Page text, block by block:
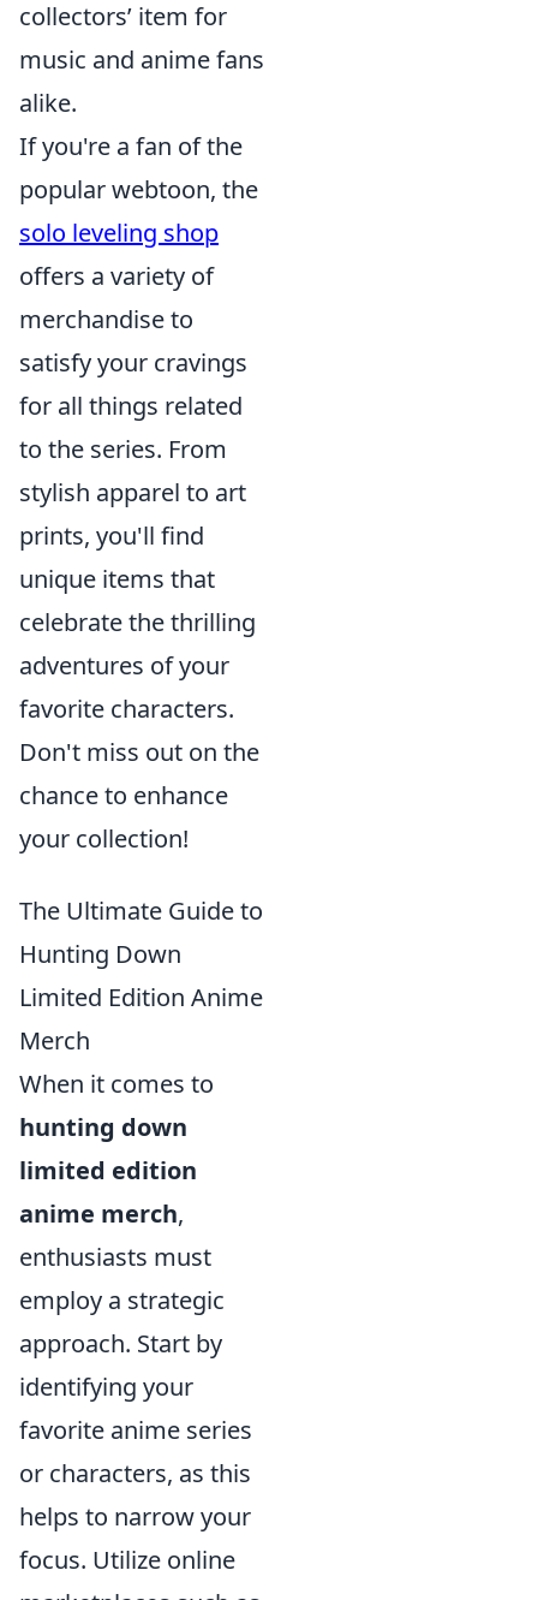
collectors’ item for
music and anime fans
alike.
If you're a fan of the
popular webtoon, the
solo leveling shop
offers a variety of
merchandise to
satisfy your cravings
for all things related
to the series. From
stylish apparel to art
prints, you'll find
unique items that
celebrate the thrilling
adventures of your
favorite characters.
Don't miss out on the
chance to enhance
your collection!
The Ultimate Guide to
Hunting Down
Limited Edition Anime
Merch
When it comes to
hunting down
limited edition
anime merch,
enthusiasts must
employ a strategic
approach. Start by
identifying your
favorite anime series
or characters, as this
helps to narrow your
focus. Utilize online